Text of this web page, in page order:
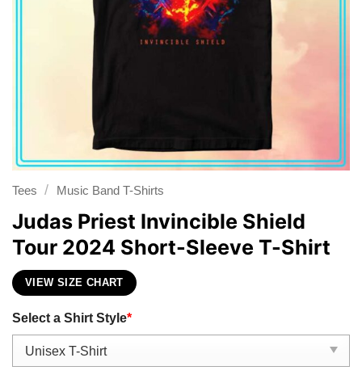
Tees / Music Band T-Shirts
Judas Priest Invincible Shield
Tour 2024 Short-Sleeve T-Shirt
VIEW SIZE CHART
Select a Shirt Style*